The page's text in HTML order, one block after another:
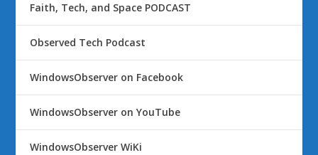
Faith, Tech, and Space PODCAST
Observed Tech Podcast
WindowsObserver on Facebook
WindowsObserver on YouTube
WindowsObserver WiKi